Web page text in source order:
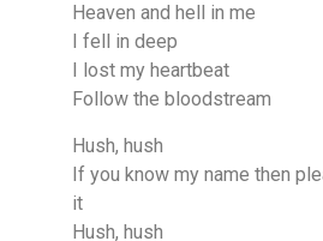
Heaven and hell in me
I fell in deep
I lost my heartbeat
Follow the bloodstream
Hush, hush
If you know my name then
it
Hush, hush